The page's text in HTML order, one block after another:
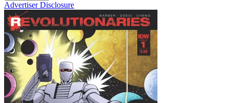
Advertiser Disclosure